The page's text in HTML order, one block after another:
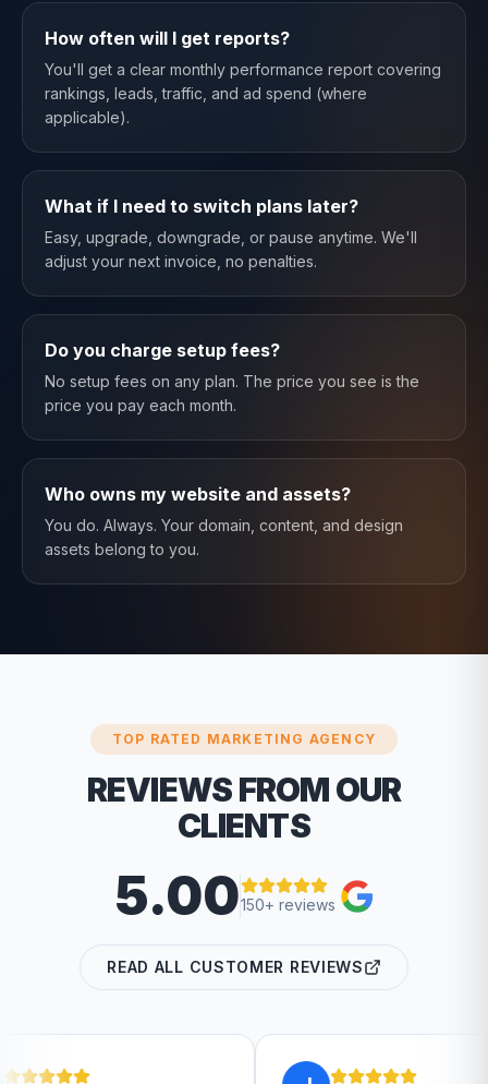
How often will I get reports?
You'll get a clear monthly performance report covering
rankings, leads, traffic, and ad spend (where
applicable).
What if I need to switch plans later?
Easy, upgrade, downgrade, or pause anytime. We'll
adjust your next invoice, no penalties.
Do you charge setup fees?
No setup fees on any plan. The price you see is the
price you pay each month.
Who owns my website and assets?
You do. Always. Your domain, content, and design
assets belong to you.
TOP RATED MARKETING AGENCY
REVIEWS FROM OUR
CLIENTS
5.00150+ reviews
READ ALL CUSTOMER REVIEWS